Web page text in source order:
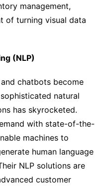
management,
of turning visual data
(NLP)
chatbots become
natural
has skyrocketed.
with state-of-the-
machines to
human language
NLP solutions are
customer